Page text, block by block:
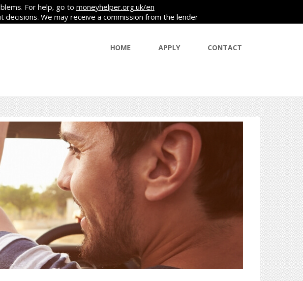
HOME APPLY CONTACT
For help, go to moneyhelper.org.uk/en
decisions. We may receive a commission from the lender